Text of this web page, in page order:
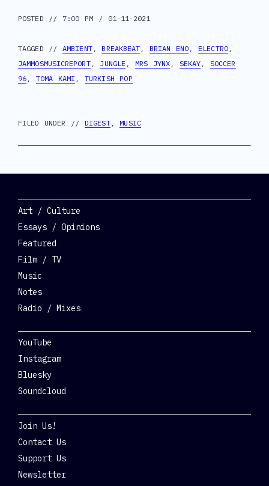
POSTED // 7:00 PM / 01-11-2021
TAGGED // AMBIENT,BREAKBEAT ,BRIAN ENO ,ELECTRO,
JAMMOSMUSICREPORT, JUNGLE , MRS JYNX , SEKAY , SOCCER
96 , TOMA KAMI ,TURKISH POP
FILED UNDER // DIGEST,MUSIC
Art / Culture
Essays / Opinions
Featured
Film / TV
Music
Notes
Radio / Mixes
YouTube
Instagram
Bluesky
Soundcloud
Join Us!
Contact Us
Support Us
Newsletter